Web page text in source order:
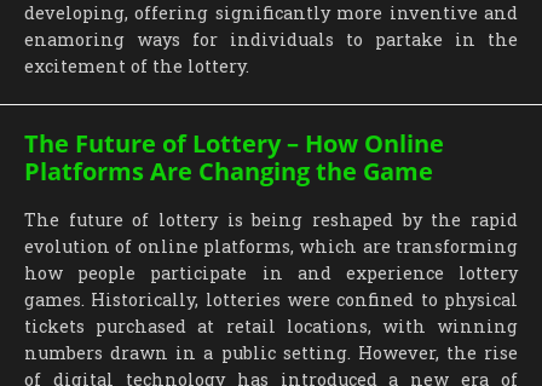
developing, offering significantly more inventive and
enamoring ways for individuals to partake in the
excitement of the lottery.
The Future of Lottery – How Online
Platforms Are Changing the Game
The future of lottery is being reshaped by the rapid
evolution of online platforms, which are transforming
how people participate in and experience lottery
games. Historically, lotteries were confined to physical
tickets purchased at retail locations, with winning
numbers drawn in a public setting. However, the rise
of digital technology has introduced a new era of